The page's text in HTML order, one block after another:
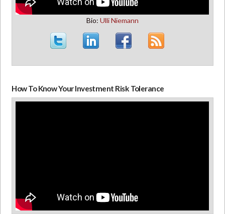
Bio: Ulli Niemann
How To Know Your Investment Risk Tolerance